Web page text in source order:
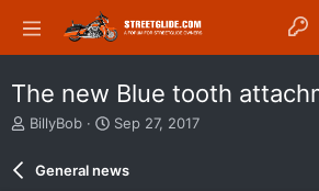
The new Blue tooth
T
BillyBob
S
r
Sep 27, 2017
General news